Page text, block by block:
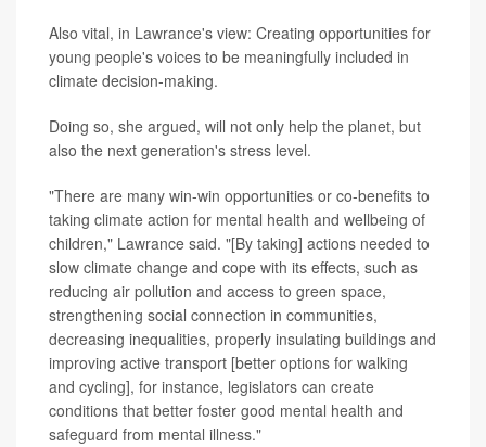
Also vital, in Lawrance's view: Creating opportunities for
young people's voices to be meaningfully included in
climate decision-making.
Doing so, she argued, will not only help the planet, but
also the next generation's stress level.
"There are many win-win opportunities or co-benefits to
taking climate action for mental health and wellbeing of
children," Lawrance said. "[By taking] actions needed to
slow climate change and cope with its effects, such as
reducing air pollution and access to green space,
strengthening social connection in communities,
decreasing inequalities, properly insulating buildings and
improving active transport [better options for walking
and cycling], for instance, legislators can create
conditions that better foster good mental health and
safeguard from mental illness."